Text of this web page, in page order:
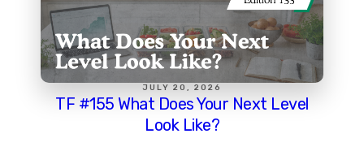
JULY 20, 2026
TF #155 What Does Your Next Level
Look Like?